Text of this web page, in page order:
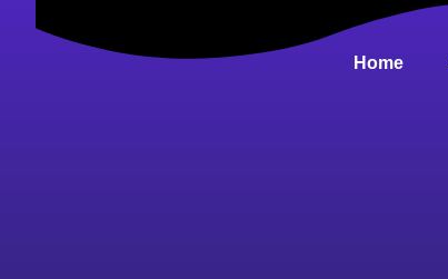
Home